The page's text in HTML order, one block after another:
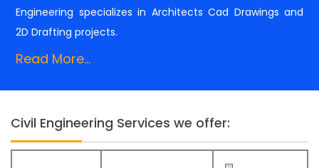
Engineering specializes in Architects Cad Drawings and
2D Drafting projects.
Read More...
Civil Engineering Services we offer: